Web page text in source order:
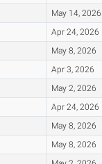
May 14, 2026
Apr 24, 2026
May 8, 2026
Apr 3, 2026
May 2, 2026
Apr 24, 2026
May 8, 2026
May 8, 2026